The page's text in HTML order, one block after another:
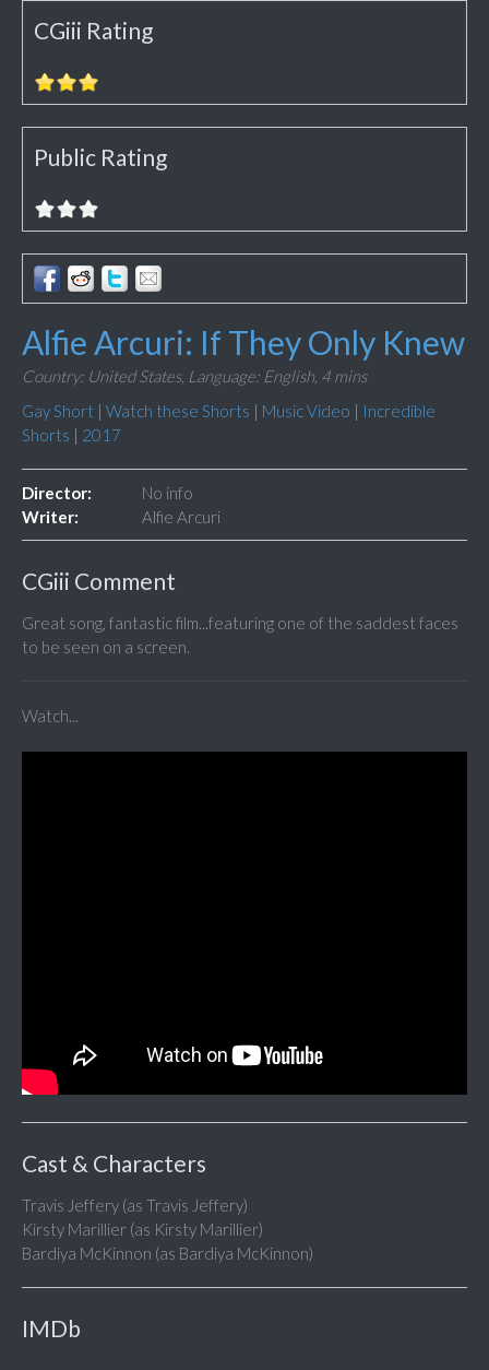
CGiii Rating
Public Rating
Alfie Arcuri: If They Only Knew
Country: United States, Language: English, 4 mins
Gay Short | Watch these Shorts | Music Video | Incredible
Shorts | 2017
Director:
No info
Writer:
Alfie Arcuri
CGiii Comment
Great song, fantastic film...featuring one of the saddest faces
to be seen on a screen.
Watch...
Cast & Characters
Travis Jeffery (as Travis Jeffery)
Kirsty Marillier (as Kirsty Marillier)
Bardiya McKinnon (as Bardiya McKinnon)
IMDb